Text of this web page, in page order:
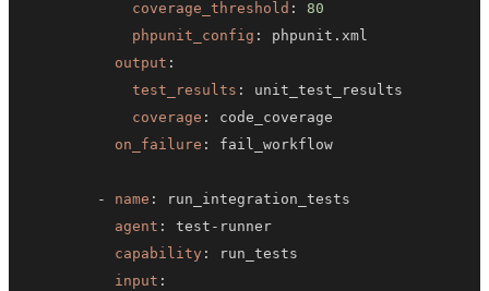
coverage_threshold :
80
phpunit_config :
output :
test_results :
coverage :
on_failure :
- name :
agent : test -
capability :
input :